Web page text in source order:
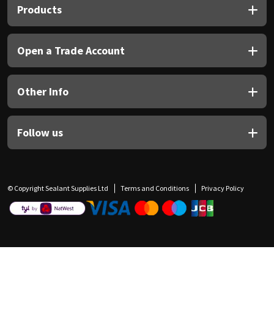
Products
Open a Trade Account
Other Info
Follow us
© Copyright Sealant Supplies Ltd Terms and Conditions Privacy Policy